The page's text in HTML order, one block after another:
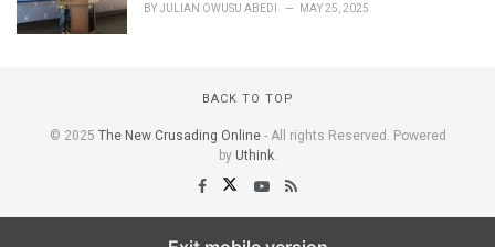
BYJULIAN OWUSU ABEDI MAY 25, 2025
BACK TO TOP
© 2025 The New Crusading Online- All rights Reserved. Powered
by Uthink.